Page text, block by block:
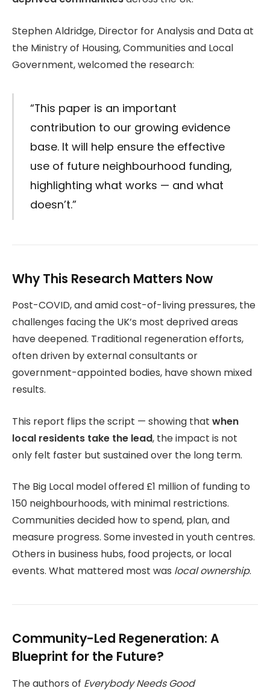
Stephen Aldridge, Director for Analysis and Data at
the Ministry of Housing, Communities and Local
Government, welcomed the research:
“This paper is an important
contribution to our growing evidence
base. It will help ensure the effective
use of future neighbourhood funding,
highlighting what works — and what
doesn’t.”
Why This Research Matters Now
Post-COVID, and amid cost-of-living pressures, the
challenges facing the UK’s most deprived areas
have deepened. Traditional regeneration efforts,
often driven by external consultants or
government-appointed bodies, have shown mixed
results.
This report flips the script — showing that when
local residents take the lead, the impact is not
only felt faster but sustained over the long term.
The Big Local model offered £1 million of funding to
150 neighbourhoods, with minimal restrictions.
Communities decided how to spend, plan, and
measure progress. Some invested in youth centres.
Others in business hubs, food projects, or local
events. What mattered most was local ownership.
Community-Led Regeneration: A
Blueprint for the Future?
The authors of Everybody Needs Good